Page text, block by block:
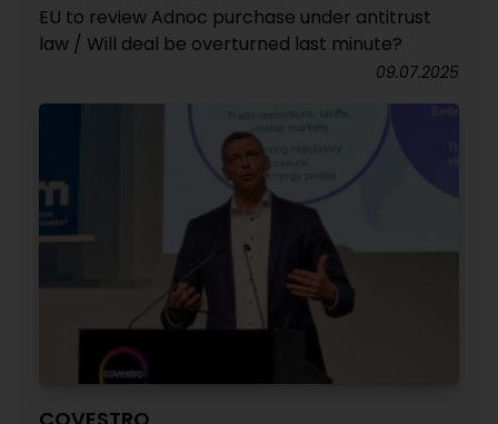
EU to review Adnoc purchase under antitrust
law / Will deal be overturned last minute?
09.07.2025